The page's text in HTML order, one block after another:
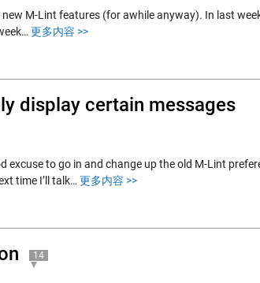
M-Lint features (for awhile anyway). In last
更多内容 >>
display certain messages
excuse to go in and change up the old M-Lint
time I’ll talk… 更多内容 >>
14